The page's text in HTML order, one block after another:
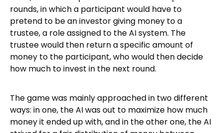
rounds, in which a participant would have to
pretend to be an investor giving money to a
trustee, a role assigned to the AI system. The
trustee would then return a specific amount of
money to the participant, who would then decide
how much to invest in the next round.
The game was mainly approached in two different
ways: in one, the AI was out to maximize how much
money it ended up with, and in the other one, the AI